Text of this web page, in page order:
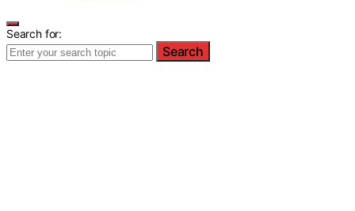
Search for:
Search